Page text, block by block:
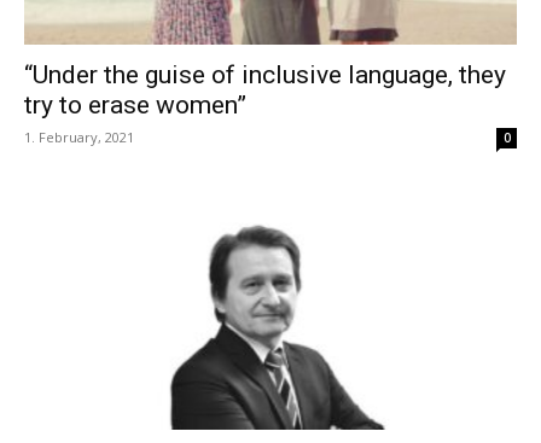
“Under the guise of inclusive language, they
try to erase women”
1. February, 2021 0